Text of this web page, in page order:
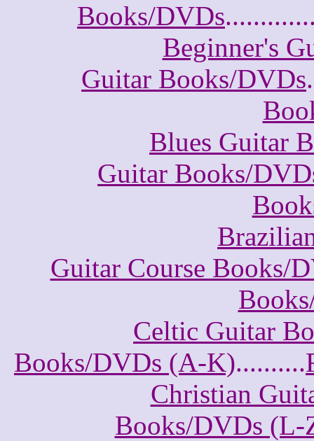
Books/DVDs
Beginner's
Guitar Books/DVDs
Blues Guitar
Guitar Books/
Guitar Course Books/
Celtic Guitar
Books/DVDs (A-K)..........
Christian
Books/DVDs (L-